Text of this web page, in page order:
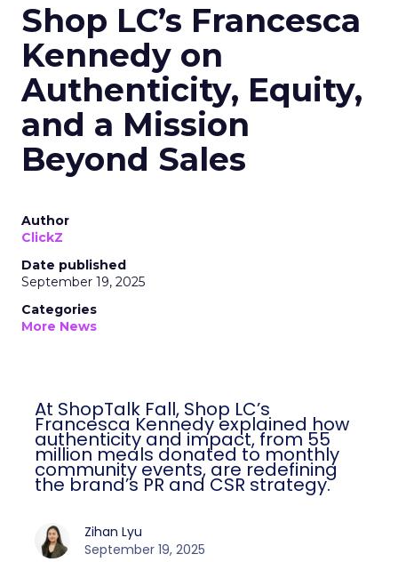
Shop LC’s Francesca
Kennedy on
Authenticity, Equity,
and a Mission
Beyond Sales
Author
ClickZ
Date published
September 19, 2025
Categories
More News
At ShopTalk Fall, Shop LC’s
Francesca Kennedy explained how
authenticity and impact, from 55
million meals donated to monthly
community events, are redefining
the brand’s PR and CSR strategy.
Zihan Lyu
September 19, 2025